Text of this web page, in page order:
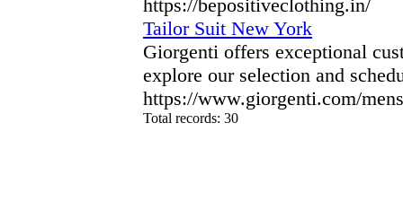
https://bepositiveclothing.in/
Tailor Suit New York
Giorgenti offers exceptional
explore our selection and
https://www.giorgenti.com/
Total records: 30